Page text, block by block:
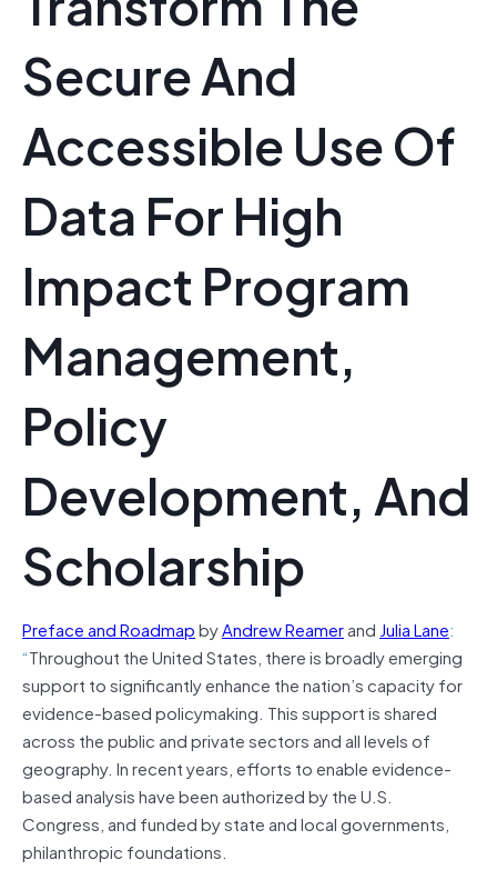
Secure And
Accessible Use Of
Data For High
Impact Program
Management,
Policy
Development, And
Scholarship
Preface and RoadmapbyAndrew Reamerand Julia Lane:
“Throughout the United States, there is broadly emerging
support to significantly enhance the nation’s capacity for
evidence-based policymaking. This support is shared
across the public and private sectors and all levels of
geography. In recent years, efforts to enable evidence-
based analysis have been authorized by the U.S.
Congress, and funded by state and local governments,
philanthropic foundations.